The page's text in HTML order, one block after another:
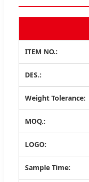
ITEM NO.:
DES.:
Weight Tolerance:
MOQ.:
LOGO:
Sample Time: